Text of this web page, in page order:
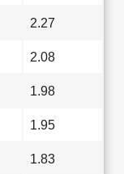
2.27
2.08
1.98
1.95
1.83